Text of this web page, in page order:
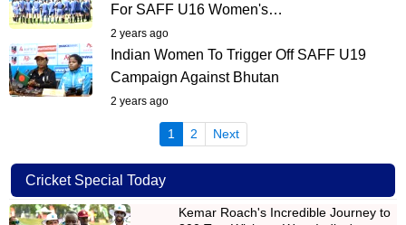
For SAFF U16 Women's…
2 years ago
Indian Women To Trigger Off SAFF U19
Campaign Against Bhutan
2 years ago
1 (current)
2 Next
Cricket Special Today
Kemar Roach's Incredible Journey to